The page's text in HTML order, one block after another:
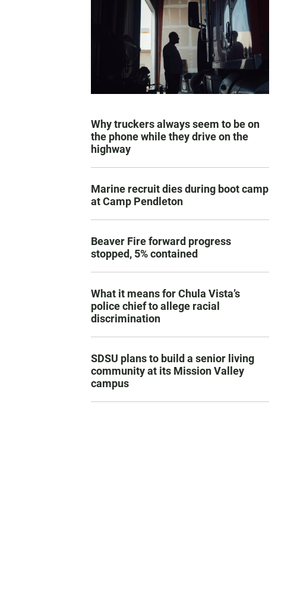
Why truckers always seem to be on
the phone while they drive on the
highway
Marine recruit dies during boot camp
at Camp Pendleton
Beaver Fire forward progress
stopped, 5% contained
What it means for Chula Vista’s
police chief to allege racial
discrimination
SDSU plans to build a senior living
community at its Mission Valley
campus